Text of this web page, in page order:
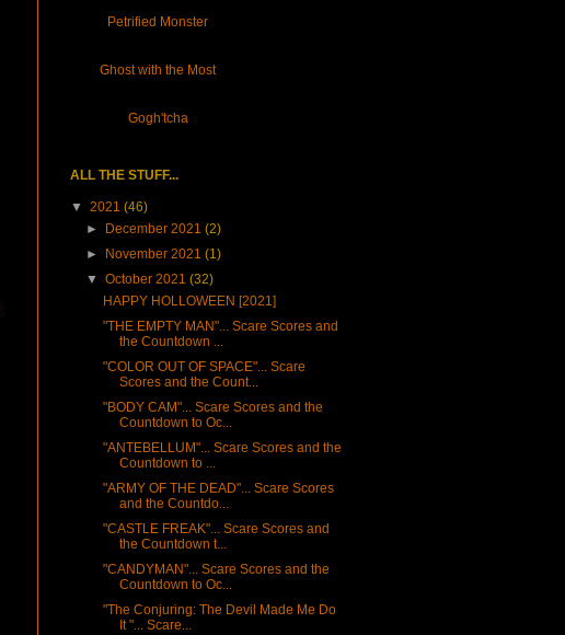
Petrified Monster
Ghost with the Most
Gogh'tcha
ALL THE STUFF...
▼ 2021 (46)
►
December 2021(2)
►
November 2021(1)
▼October 2021(32)
HAPPY HOLLOWEEN [2021]
"THE EMPTY MAN"... Scare Scores and
the Countdown ...
"COLOR OUT OF SPACE"... Scare
Scores and the Count...
"BODY CAM"... Scare Scores and the
Countdown to Oc...
"ANTEBELLUM"... Scare Scores and the
Countdown to ...
"ARMY OF THE DEAD"... Scare Scores
and the Countdo...
"CASTLE FREAK"... Scare Scores and
the Countdown t...
"CANDYMAN"... Scare Scores and the
Countdown to Oc...
"The Conjuring: The Devil Made Me Do
It "... Scare...